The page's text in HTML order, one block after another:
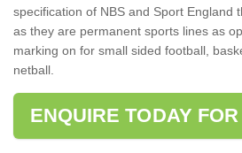
specification of NBS and Sport England
as they are permanent sports lines as
marking on for small sided football,
netball.
ENQUIRE TODAY